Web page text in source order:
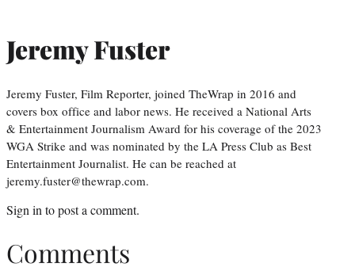
Jeremy Fuster
Jeremy Fuster, Film Reporter, joined TheWrap in 2016 and
covers box office and labor news. He received a National Arts
& Entertainment Journalism Award for his coverage of the 2023
WGA Strike and was nominated by the LA Press Club as Best
Entertainment Journalist. He can be reached at
jeremy.fuster@thewrap.com.
Sign in to post a comment.
Comments